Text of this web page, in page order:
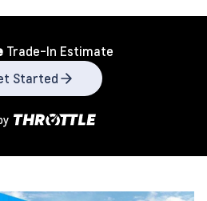
Trade-In Estimate
Started